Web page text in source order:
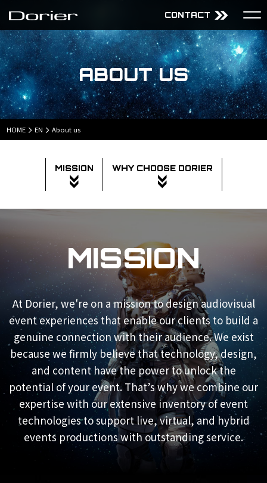
CONTACT
About Us
Mission
Why choose Dorier
Company
Services
Audiovisual Technology
Design
Content
Projects
JP EN
Sitemap
ABOUT US
HOME EN About us
MISSION WHY CHOOSE DORIER
MISSION
At Dorier, we're on a mission to design audiovisual
event experiences that enable our clients to build a
genuine connection with their audience. We exist
because we firmly believe that technology, design,
and content have the power to unlock the
potential of your event. That’s why we combine our
expertise with our extensive inventory of event
technologies to support live, virtual, and hybrid
events productions with outstanding service.